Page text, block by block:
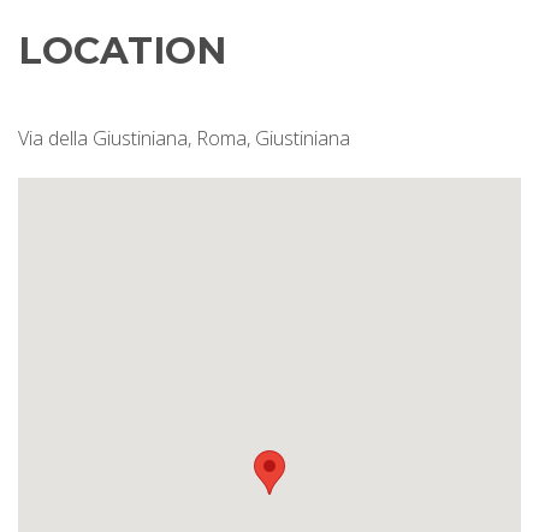
LOCATION
Via della Giustiniana, Roma, Giustiniana